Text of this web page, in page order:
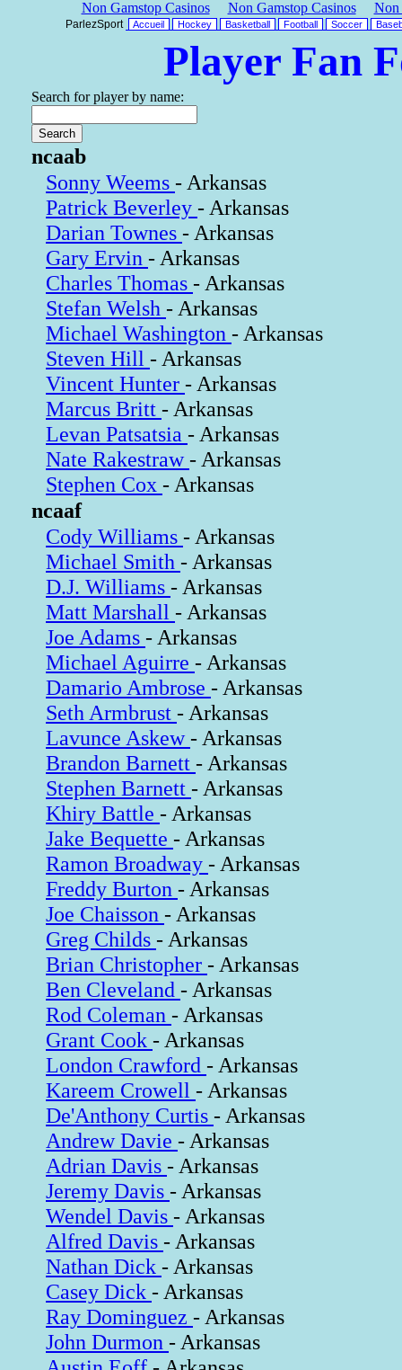
Non Gamstop Casinos Non Gamstop Casinos Non
ParlezSport Accueil Hockey Basketball Football Soccer
Player Fan
Search for player by name:
ncaab
Sonny Weems - Arkansas
Patrick Beverley - Arkansas
Darian Townes - Arkansas
Gary Ervin - Arkansas
Charles Thomas - Arkansas
Stefan Welsh - Arkansas
Michael Washington - Arkansas
Steven Hill - Arkansas
Vincent Hunter - Arkansas
Marcus Britt - Arkansas
Levan Patsatsia - Arkansas
Nate Rakestraw - Arkansas
Stephen Cox - Arkansas
ncaaf
Cody Williams - Arkansas
Michael Smith - Arkansas
D.J. Williams - Arkansas
Matt Marshall - Arkansas
Joe Adams - Arkansas
Michael Aguirre - Arkansas
Damario Ambrose - Arkansas
Seth Armbrust - Arkansas
Lavunce Askew - Arkansas
Brandon Barnett - Arkansas
Stephen Barnett - Arkansas
Khiry Battle - Arkansas
Jake Bequette - Arkansas
Ramon Broadway - Arkansas
Freddy Burton - Arkansas
Joe Chaisson - Arkansas
Greg Childs - Arkansas
Brian Christopher - Arkansas
Ben Cleveland - Arkansas
Rod Coleman - Arkansas
Grant Cook - Arkansas
London Crawford - Arkansas
Kareem Crowell - Arkansas
De'Anthony Curtis - Arkansas
Andrew Davie - Arkansas
Adrian Davis - Arkansas
Jeremy Davis - Arkansas
Wendel Davis - Arkansas
Alfred Davis - Arkansas
Nathan Dick - Arkansas
Casey Dick - Arkansas
Ray Dominguez - Arkansas
John Durmon - Arkansas